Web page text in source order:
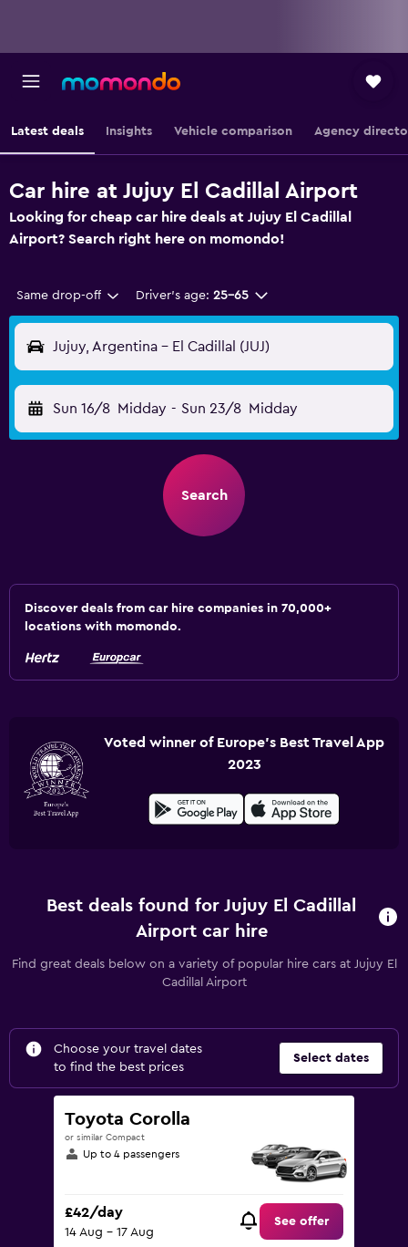
Latest deals Insights Vehicle comparison Agency
Car hire at Jujuy El Cadillal Airport
Looking for cheap car hire deals at Jujuy El Cadillal
Airport? Search right here on momondo!
Same drop-off Driver's age: 25-65
Jujuy, Argentina - El Cadillal (JUJ)
Sun 16/8 Midday - Sun 23/8 Midday
Search
Discover deals from car hire companies in 70,000+
locations with momondo.
Voted winner of Europe's Best Travel App
2023
Best deals found for Jujuy El Cadillal
Airport car hire
Find great deals below on a variety of popular hire cars at Jujuy El
Cadillal Airport
Choose your travel dates
to find the best prices
Select dates
Toyota Corolla
or similar Compact
Up to 4 passengers
£42/day
14 Aug - 17 Aug
See offer